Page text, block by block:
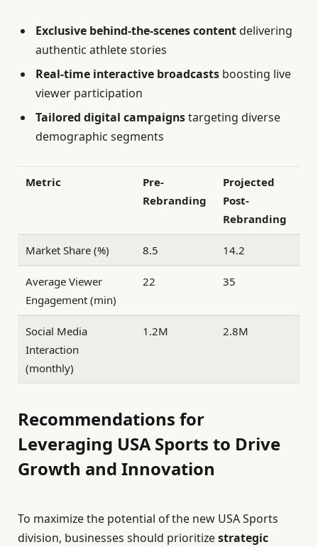
Exclusive behind-the-scenes contentdelivering
authentic athlete stories
Real-time interactive broadcasts boosting live
viewer participation
Tailored digital campaignstargeting diverse
demographic segments
Metric
Pre-
Rebranding
Projected
Post-
Rebranding
Market Share (%) 8.5 14.2
Average Viewer
Engagement (min)
22 35
Social Media
Interaction
(monthly)
1.2M 2.8M
Recommendations for
Leveraging USA Sports to Drive
Growth and Innovation
To maximize the potential of the new USA Sports
division, businesses should prioritizestrategic